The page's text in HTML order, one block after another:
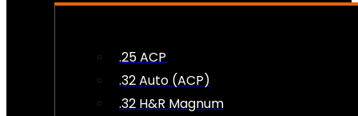
.25 ACP
.32 Auto (ACP)
.32 H&R Magnum